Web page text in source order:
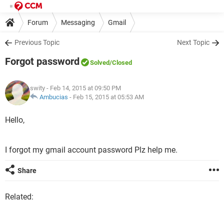
Forum Messaging Gmail
Previous Topic Next Topic
Forgot password Solved/Closed
swity - Feb 14, 2015 at 09:50 PM
Ambucias - Feb 15, 2015 at 05:53 AM
Hello,
I forgot my gmail account password Plz help me.
Share
Related: